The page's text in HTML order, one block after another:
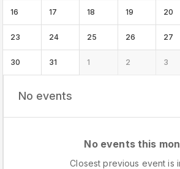
16 17 18 19 20
23 24 25 26 27
30 31 1 2 3
No events
No events this
Closest previous event is